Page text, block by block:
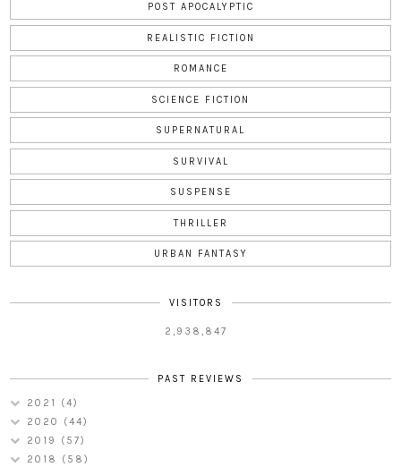
POST APOCALYPTIC
REALISTIC FICTION
ROMANCE
SCIENCE FICTION
SUPERNATURAL
SURVIVAL
SUSPENSE
THRILLER
URBAN FANTASY
VISITORS
2,938,847
PAST REVIEWS
2021 (4)
2020 (44)
2019 (57)
2018 (58)